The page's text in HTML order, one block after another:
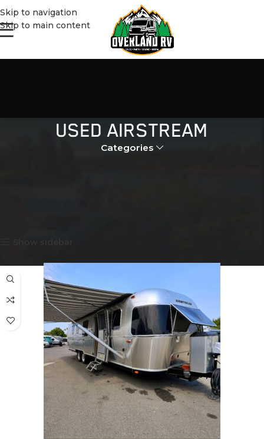
Skip to navigation
Skip to main content
USED AIRSTREAM
Categories